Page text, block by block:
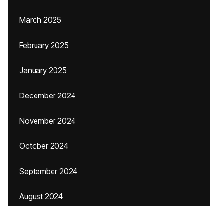
March 2025
February 2025
January 2025
December 2024
November 2024
October 2024
September 2024
August 2024